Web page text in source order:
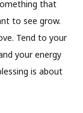
that
to see grow.
Tend to your
your energy
is about